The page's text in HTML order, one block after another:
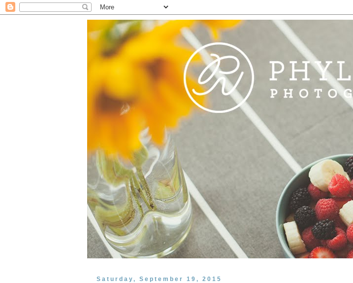
Saturday, September 19, 2015